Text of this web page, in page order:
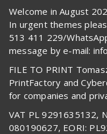
Welcome in August
In urgent themes
513 411 229/
message by e-mail:
FILE TO PRINT
PrintFactory and
for companies and
VAT PL 9291635132,
080190627, EORI: